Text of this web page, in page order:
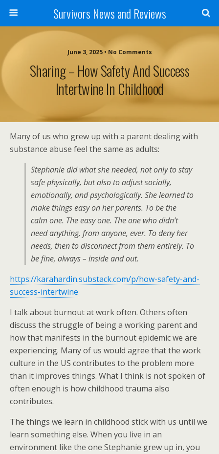
Survivors News and Reviews
June 3, 2025 • No Comments
Sharing – How Safety And Success
Intertwine In Childhood
Many of us who grew up with a parent dealing with
substance abuse feel the same as adults:
Stephanie did what she needed, not only to stay
safe physically, but also to adjust socially,
emotionally, and psychologically. She learned to
make things easy on her parents. To be the
calm one. The easy one. The one who didn’t
need anything, from anyone, ever. To deny her
needs, then to disconnect from them entirely. To
be fine, always – inside and out.
https://karahardin.substack.com/p/how-safety-and-
success-intertwine
I talk about burnout at work often. Others often
discuss the struggle of being a working parent and
how that manifests in the burnout epidemic we are
experiencing. Many of us would agree that the work
culture in the US contributes to the problem more
than it improves things. What I think is not spoken of
often enough is how childhood trauma also
contributes.
The things we learn in childhood stick with us until we
learn something else. When you live in an
environment like the one Stephanie grew up in, you